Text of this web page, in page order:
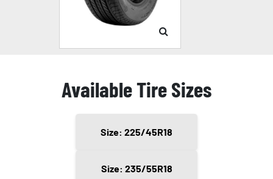
Available Tire Sizes
Size: 225/45R18
Size: 235/55R18